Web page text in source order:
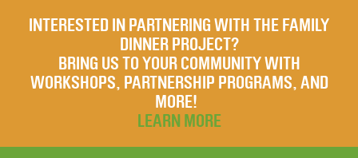
INTERESTED IN PARTNERING WITH THE FAMILY
DINNER PROJECT?
BRING US TO YOUR COMMUNITY WITH
WORKSHOPS, PARTNERSHIP PROGRAMS, AND
MORE!
LEARN MORE